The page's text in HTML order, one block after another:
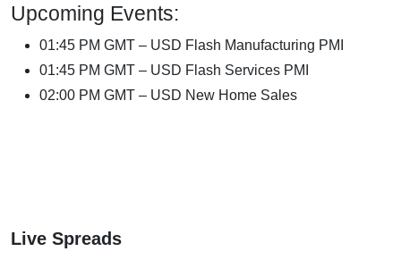
Upcoming Events:
01:45 PM GMT – USD Flash Manufacturing PMI
01:45 PM GMT – USD Flash Services PMI
02:00 PM GMT – USD New Home Sales
Live Spreads